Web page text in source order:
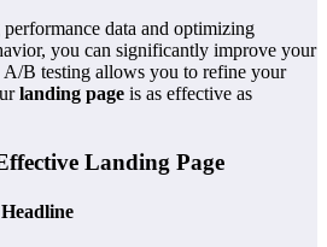
data and optimizing
you can significantly improve your
A/B testing allows you to refine your
landing page is as effective as
Landing Page